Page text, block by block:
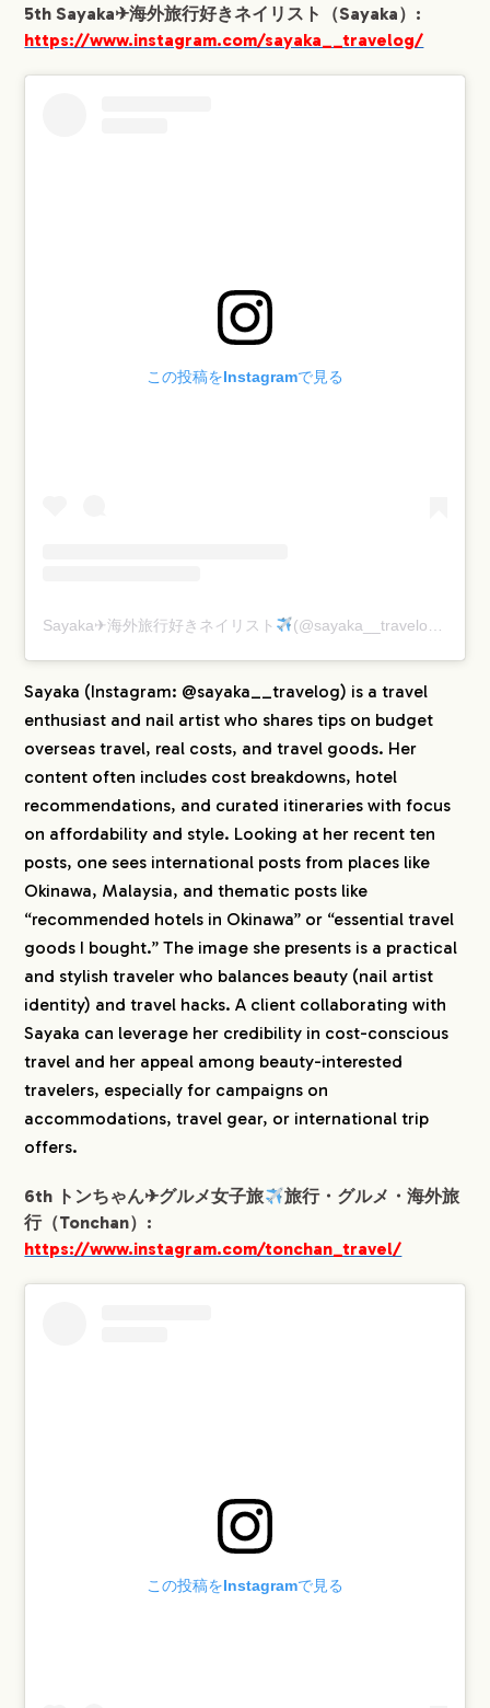
COMPANY
5th Sayaka✈︎海外旅行好きネイリスト（Sayaka）:
https://www.instagram.com/sayaka__travelog/
この投稿をInstagramで見る
Sayaka✈︎海外旅行好きネイリスト (@sayaka__travelog)がシェアした投稿
Sayaka (Instagram: @sayaka__travelog) is a travel
enthusiast and nail artist who shares tips on budget
overseas travel, real costs, and travel goods. Her
content often includes cost breakdowns, hotel
recommendations, and curated itineraries with focus
on affordability and style. Looking at her recent ten
posts, one sees international posts from places like
Okinawa, Malaysia, and thematic posts like
“recommended hotels in Okinawa” or “essential travel
goods I bought.” The image she presents is a practical
and stylish traveler who balances beauty (nail artist
identity) and travel hacks. A client collaborating with
Sayaka can leverage her credibility in cost-conscious
travel and her appeal among beauty-interested
travelers, especially for campaigns on
accommodations, travel gear, or international trip
offers.
6th トンちゃん✈︎グルメ女子旅
旅行・グルメ・海外旅
行（Tonchan）:
https://www.instagram.com/tonchan_travel/
この投稿をInstagramで見る